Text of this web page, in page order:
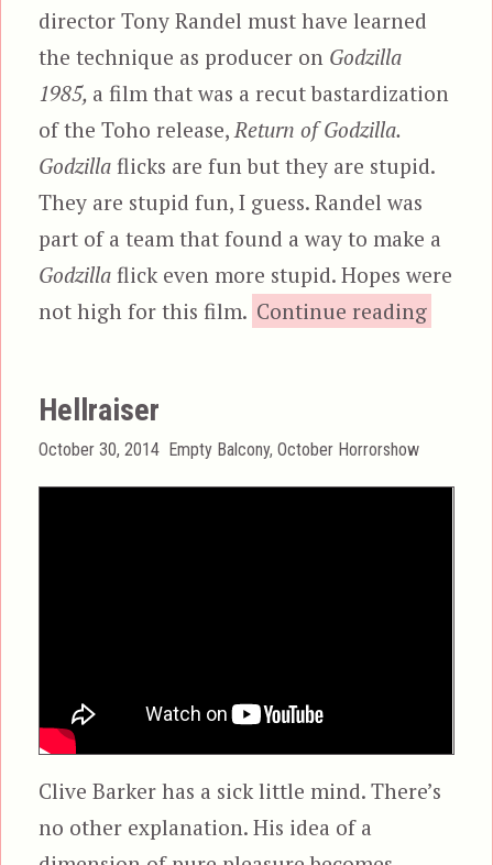
director Tony Randel must have learned
the technique as producer on Godzilla
1985, a film that was a recut bastardization
of the Toho release,Return of Godzilla.
Godzilla flicks are fun but they are stupid.
They are stupid fun, I guess. Randel was
part of a team that found a way to make a
Godzilla flick even more stupid. Hopes were
not high for this film. Continue reading
Hellraiser
Posted
October 30, 2014 Categories
Empty Balcony,October Horrorshow
Clive Barker has a sick little mind. There’s
no other explanation. His idea of a